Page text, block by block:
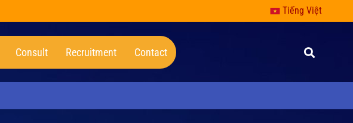
Tiếng Việt
Consult Recruitment Contact